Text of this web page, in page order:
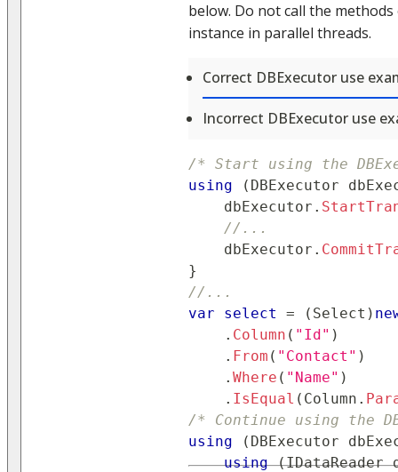
below. Do not call the
instance in parallel threads.
Correct DBExecutor use
Incorrect DBExecutor use
/* Start using the
using
( DBExecutor
    dbExecutor
.
//...
    dbExecutor
.
}
//...
var
select = ( Select )
. Column ( "Id" )
. From ( "Contact" )
. Where ( "Name" )
. IsEqual ( Column .
/* Continue using the
using
( DBExecutor
using (IDataReader